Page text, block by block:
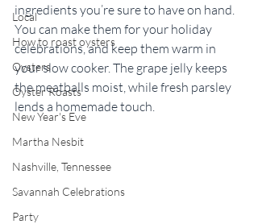
Local
How to roast oysters
Oysters
Oyster Roasts
New Year's Eve
Martha Nesbit
Nashville, Tennessee
Savannah Celebrations
Party
ingredients you’re sure to have on hand.
You can make them for your holiday
celebrations, and keep them warm in
your slow cooker. The grape jelly keeps
the meatballs moist, while fresh parsley
lends a homemade touch.